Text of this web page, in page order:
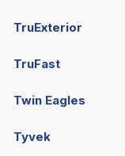
TruExterior
TruFast
Twin Eagles
Tyvek